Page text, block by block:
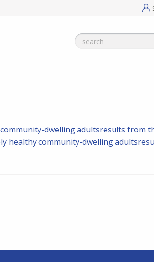
Search
dwelling adultsresults from
healthy community-dwelling